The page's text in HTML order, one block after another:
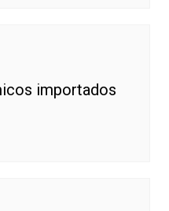
importados